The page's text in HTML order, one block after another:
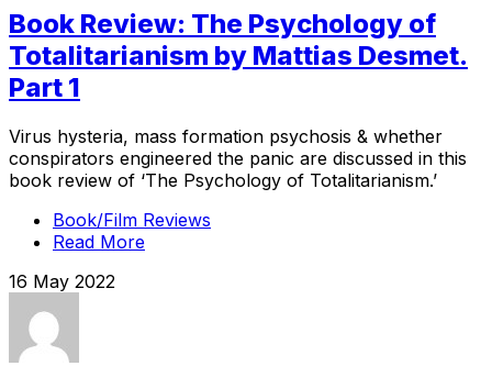
Book Review: The Psychology of
Totalitarianism by Mattias Desmet.
Part 1
Virus hysteria, mass formation psychosis & whether
conspirators engineered the panic are discussed in this
book review of ‘The Psychology of Totalitarianism.’
Book/Film Reviews
Read More
16 May 2022